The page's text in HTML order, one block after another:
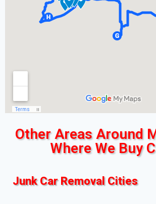
Other Areas Around
Where We Buy
Junk Car Removal Cities